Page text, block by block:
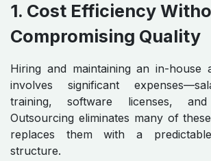
1. Cost Efficiency
Compromising Quality
Hiring and maintaining an in-house
involves significant
training, software licenses, and
Outsourcing eliminates many of
replaces them with a
structure.